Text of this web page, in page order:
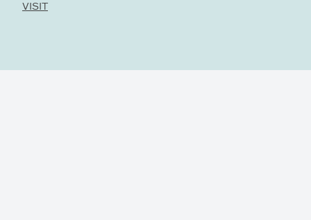
VISIT